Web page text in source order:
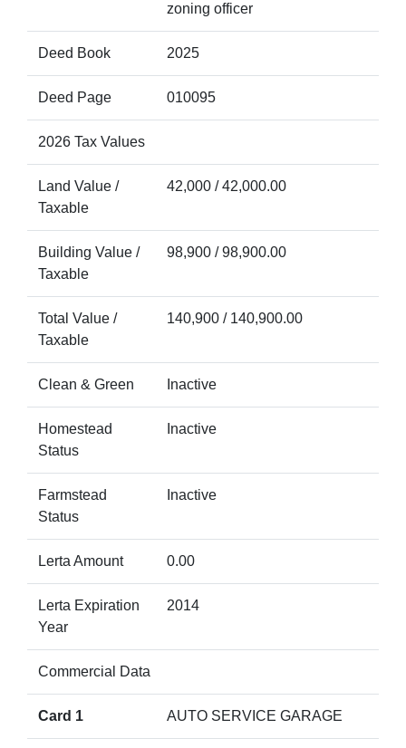
zoning officer
Deed Book 2025
Deed Page 010095
2026 Tax Values
Land Value /
Taxable
42,000 / 42,000.00
Building Value /
Taxable
98,900 / 98,900.00
Total Value /
Taxable
140,900 / 140,900.00
Clean & Green Inactive
Homestead
Status
Inactive
Farmstead
Status
Inactive
Lerta Amount 0.00
Lerta Expiration
Year
2014
Commercial Data
Card 1 AUTO SERVICE GARAGE